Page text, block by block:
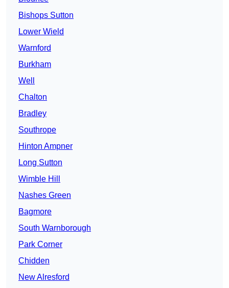
Bishops Sutton
Lower Wield
Warnford
Burkham
Well
Chalton
Bradley
Southrope
Hinton Ampner
Long Sutton
Wimble Hill
Nashes Green
Bagmore
South Warnborough
Park Corner
Chidden
New Alresford